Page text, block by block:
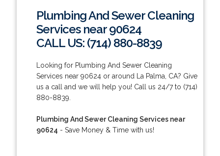
Plumbing And Sewer Cleaning
Services near 90624
CALL US: (714) 880-8839
Looking for Plumbing And Sewer Cleaning
Services near 90624 or around La Palma, CA? Give
us a call and we will help you! Call us 24/7 to (714)
880-8839.
Plumbing And Sewer Cleaning Services near
90624 - Save Money & Time with us!